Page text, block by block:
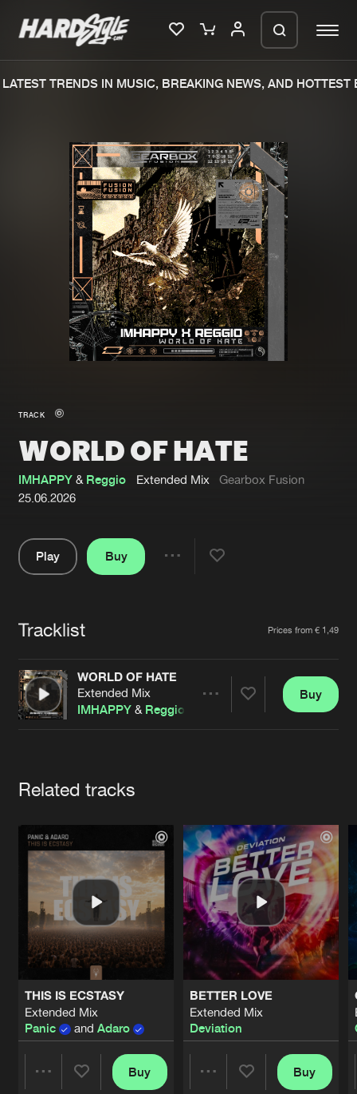
Merchandise
New in
Interviews
Blog
New releases
Charts
Tracks
Albums
Genres
Submit event
About us
Advertising
Contact
Login
Forgot password
Cookies Disclaimer Privacy Policy
Contact
TRENDS IN MUSIC, BREAKING NEWS, AND HOTTEST
TRACK
WORLD OF HATE
IMHAPPY & Reggio Extended Mix
Gearbox Fusion
25.06.2026
Play
Buy
Tracklist Prices from € 1,49
WORLD OF HATE
Extended Mix
IMHAPPY & Reggio
Buy
Related tracks
THIS IS ECSTASY
Extended Mix
Panic
and Adaro
Buy
BETTER LOVE
Extended Mix
Deviation
Buy
We are preparing your order in a ZIP
file. keep the window open so we can
generate a ZIP file.